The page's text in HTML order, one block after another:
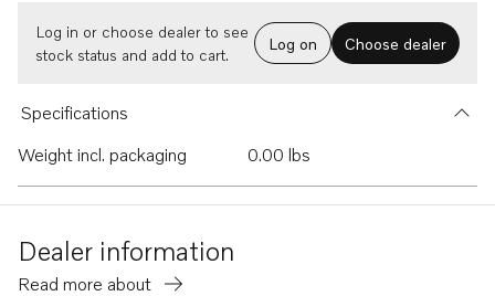
Log in or choose dealer to see
stock status and add to cart.
Log on Choose dealer
Specifications
Weight incl. packaging
0.00 lbs
Dealer information
Read more about